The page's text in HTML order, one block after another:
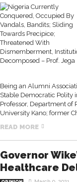
Being an Alumni
Stable Democratic Polity
Professor, Department of
University Kano; former
READ MORE
Governor
Healthcare